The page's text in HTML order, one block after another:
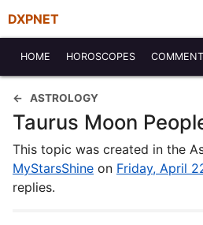
DXPNET
HOME HOROSCOPES
ASTROLOGY
Taurus Moon
This topic was created in the
MyStarsShine on Friday, April
replies.